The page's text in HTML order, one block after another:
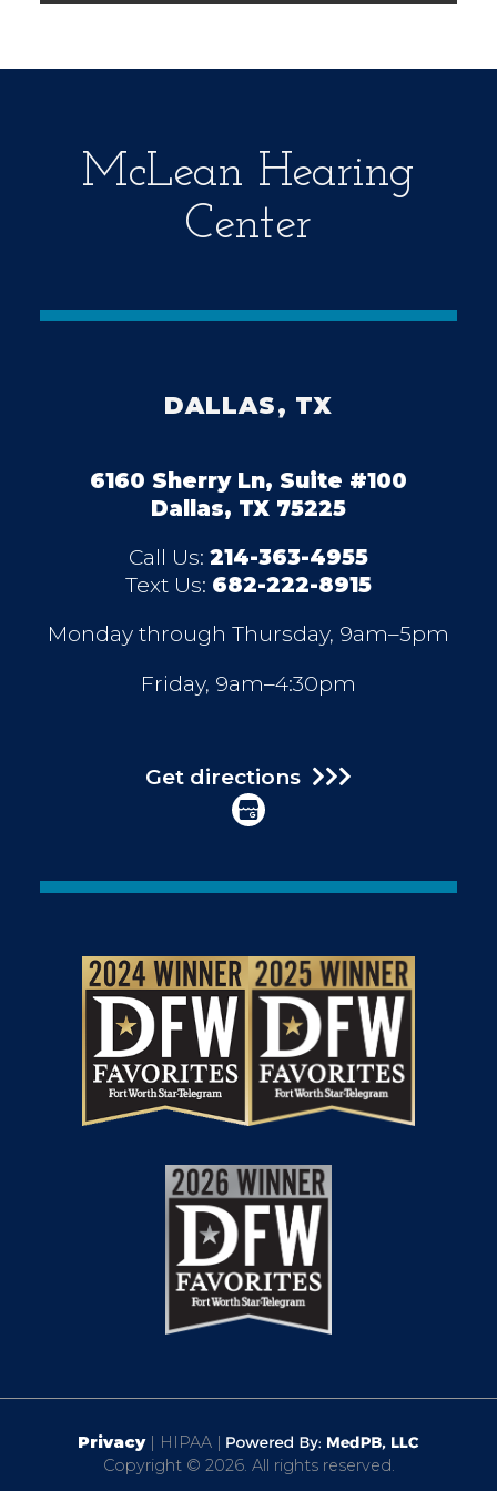
McLean Hearing
Center
DALLAS, TX
6160 Sherry Ln, Suite #100
Dallas, TX 75225
Call Us: 214-363-4955
Text Us: 682-222-8915
Monday through Thursday, 9am–5pm
Friday, 9am–4:30pm
Get directions
Privacy| HIPAA |
Copyright © 2026. All rights reserved.